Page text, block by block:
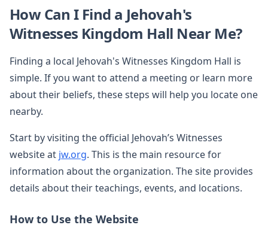
How Can I Find a Jehovah's
Witnesses Kingdom Hall Near Me?
Finding a local Jehovah's Witnesses Kingdom Hall is
simple. If you want to attend a meeting or learn more
about their beliefs, these steps will help you locate one
nearby.
Start by visiting the official Jehovah’s Witnesses
website at jw.org. This is the main resource for
information about the organization. The site provides
details about their teachings, events, and locations.
How to Use the Website